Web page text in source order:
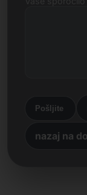
Pošljite
nazaj na